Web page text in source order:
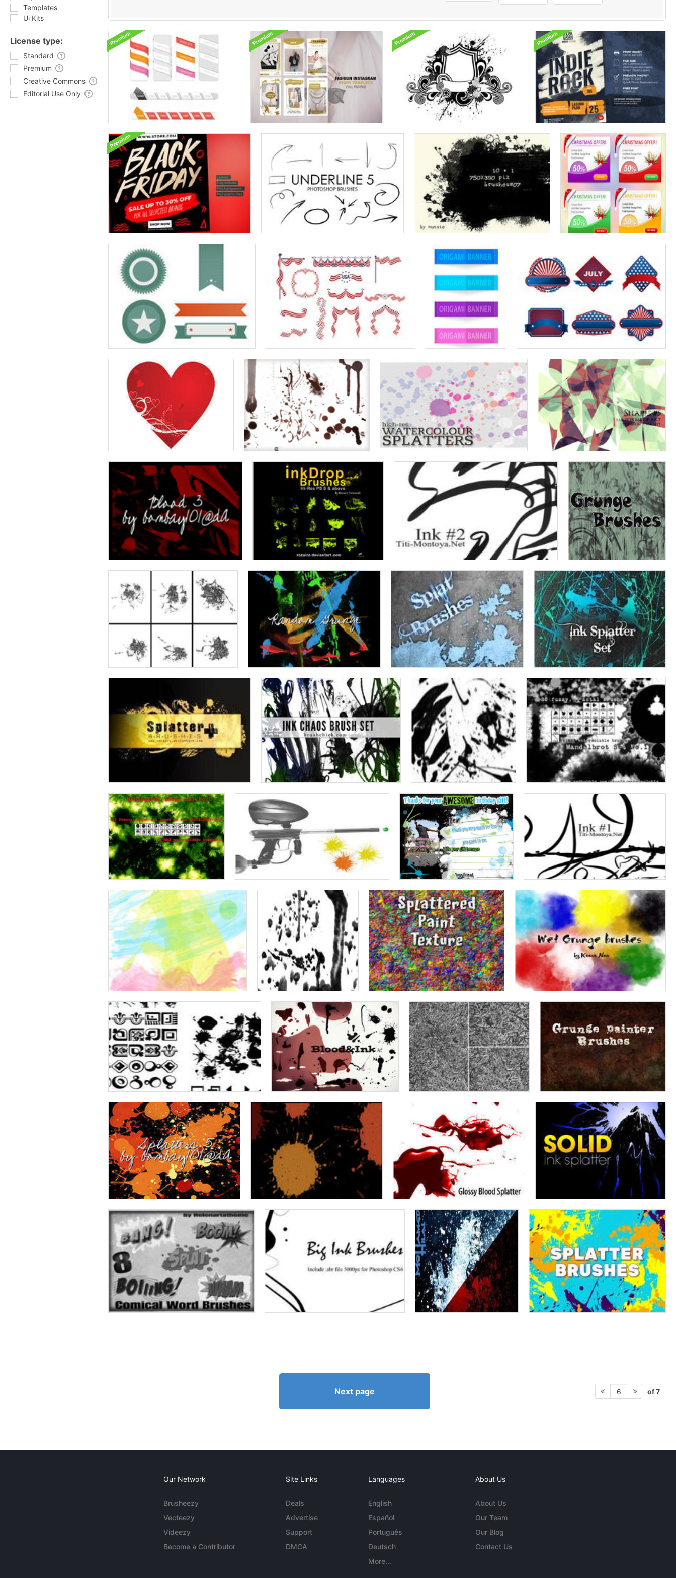
Templates
Ui Kits
License type:
Standard
Premium
Creative Commons
Editorial Use Only
Next page 6 of 7
Our Network
Brusheezy
Vecteezy
Videezy
Become a Contributor
Site Links
Deals
Advertise
Support
DMCA
Languages
English
Español
Português
Deutsch
More...
About Us
About Us
Our Team
Our Blog
Contact Us